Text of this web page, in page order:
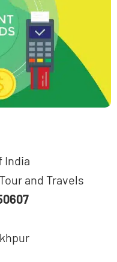
India
and Travels